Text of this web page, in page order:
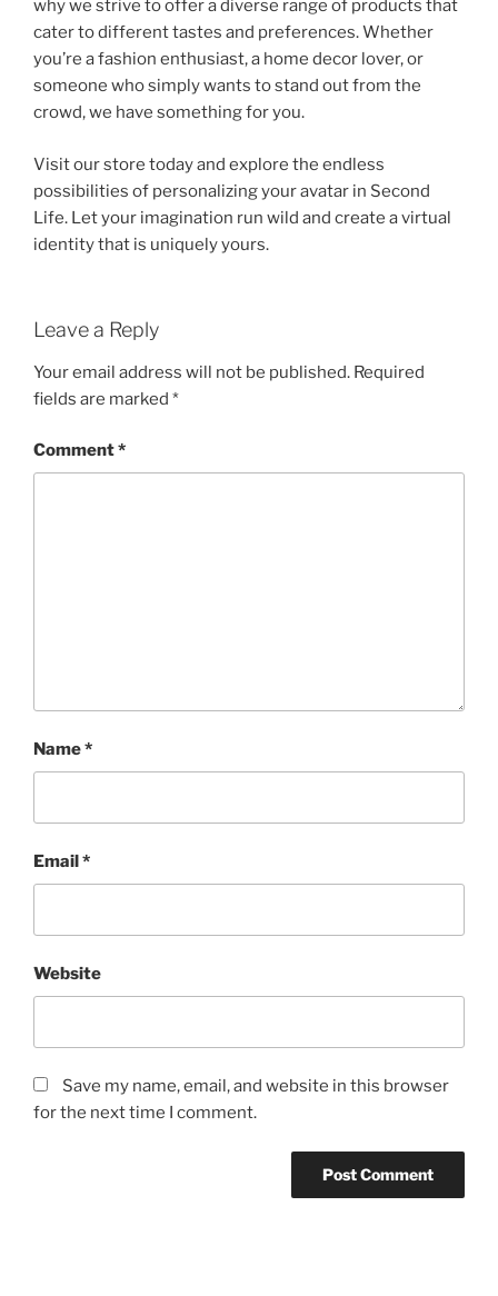
why we strive to offer a diverse range of products that
cater to different tastes and preferences. Whether
you’re a fashion enthusiast, a home decor lover, or
someone who simply wants to stand out from the
crowd, we have something for you.
Visit our store today and explore the endless
possibilities of personalizing your avatar in Second
Life. Let your imagination run wild and create a virtual
identity that is uniquely yours.
Leave a Reply
Your email address will not be published. Required
fields are marked *
Comment*
Name*
Email*
Website
Save my name, email, and website in this browser
for the next time I comment.